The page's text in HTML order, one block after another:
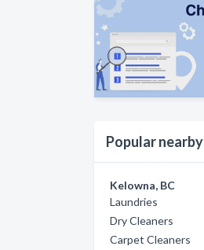
Popular nearby
Kelowna, BC
Laundries
Dry Cleaners
Carpet Cleaners